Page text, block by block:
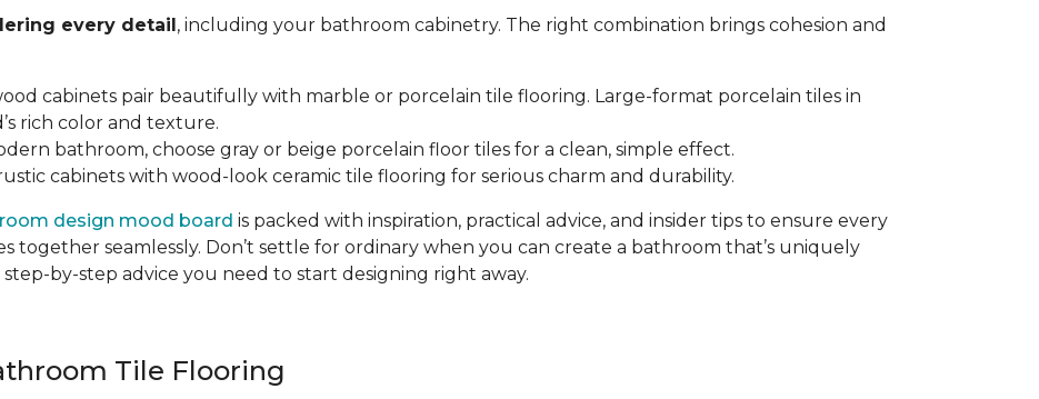
every detail, including your bathroom cabinetry. The right combination brings cohesion and
cabinets pair beautifully with marble or porcelain tile flooring. Large-format porcelain tiles in
rich color and texture.
bathroom, choose gray or beige porcelain floor tiles for a clean, simple effect.
cabinets with wood-look ceramic tile flooring for serious charm and durability.
design mood board is packed with inspiration, practical advice, and insider tips to ensure every
together seamlessly. Don’t settle for ordinary when you can create a bathroom that’s uniquely
by-step advice you need to start designing right away.
Tile Flooring